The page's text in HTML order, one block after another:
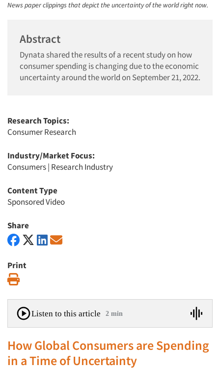
News paper clippings that depict the uncertainty of the world right now.
Abstract
Dynata shared the results of a recent study on how
consumer spending is changing due to the economic
uncertainty around the world on September 21, 2022.
Research Topics:
Consumer Research
Industry/Market Focus:
Consumers| Research Industry
Content Type
Sponsored Video
Share
Print
Listen to this article 2 min
How Global Consumers are Spending
in a Time of Uncertainty